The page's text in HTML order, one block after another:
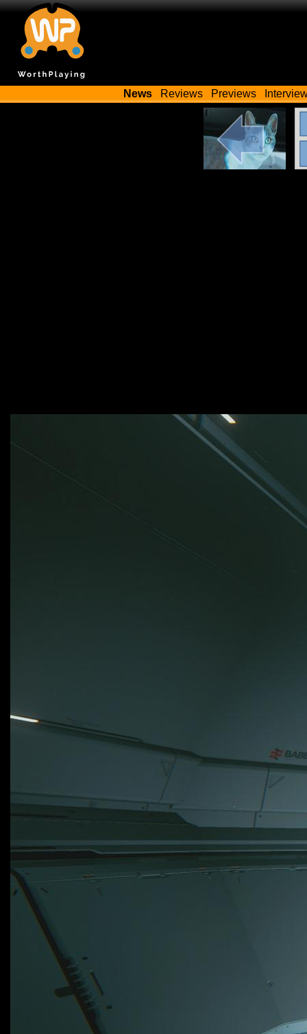
News Reviews Previews